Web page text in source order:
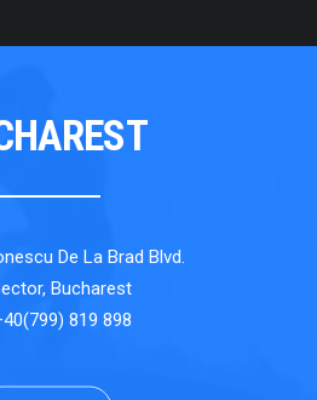
De La Brad Blvd.
Bucharest
819 898